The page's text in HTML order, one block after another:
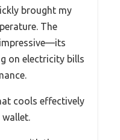
brought my
The
on electricity bills
cools effectively